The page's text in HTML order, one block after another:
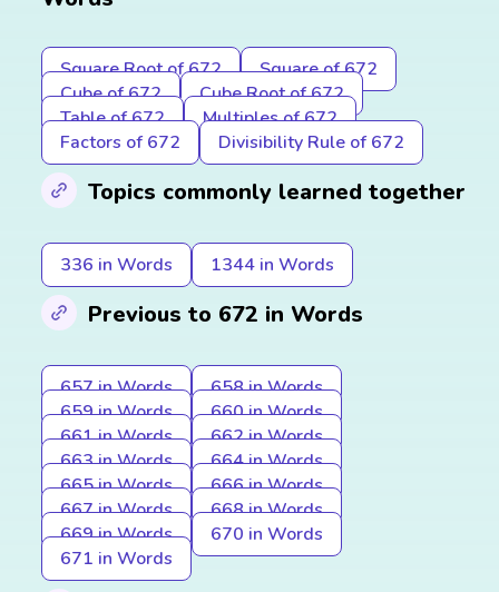
Square Root of 672
Square of 672
Cube of 672
Cube Root of 672
Table of 672
Multiples of 672
Factors of 672
Divisibility Rule of 672
Topics commonly learned together
336 in Words 1344 in Words
Previous to 672 in Words
657 in Words
658 in Words
659 in Words
660 in Words
661 in Words
662 in Words
663 in Words
664 in Words
665 in Words
666 in Words
667 in Words
668 in Words
669 in Words
670 in Words
671 in Words